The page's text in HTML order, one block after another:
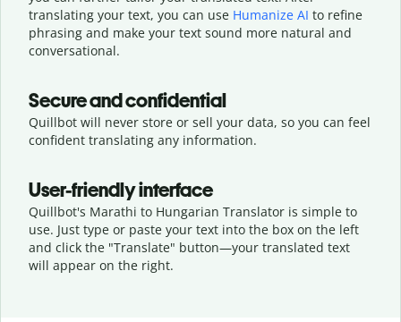
translating your text, you can use Humanize AI to refine
phrasing and make your text sound more natural and
conversational.
Secure and confidential
Quillbot will never store or sell your data, so you can feel
confident translating any information.
User-friendly interface
Quillbot's Marathi to Hungarian Translator is simple to
use. Just type or paste your text into the box on the left
and click the "Translate" button—your translated text
will appear on the right.